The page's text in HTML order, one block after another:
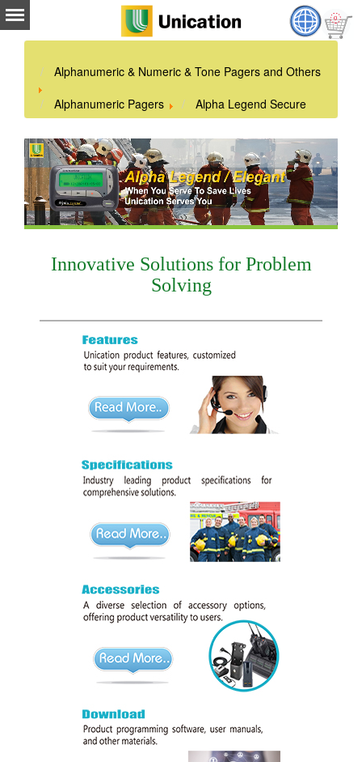
Alphanumeric & Numeric & Tone Pagers and Others
Alphanumeric Pagers
Alpha Legend Secure
Innovative Solutions for Problem
Solving